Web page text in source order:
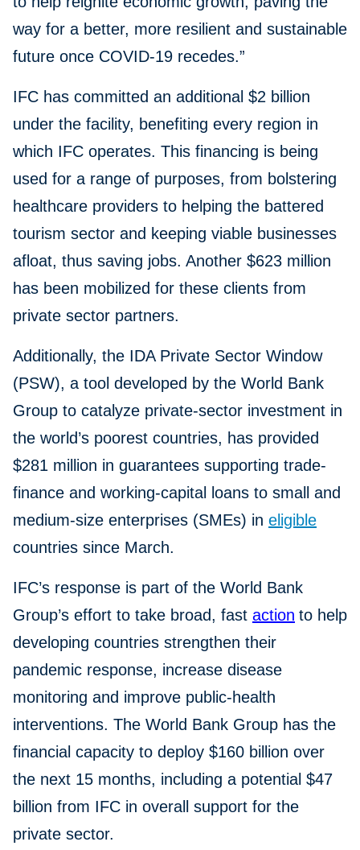
way for a better, more resilient and sustainable
future once COVID-19 recedes.”
IFC has committed an additional $2 billion
under the facility, benefiting every region in
which IFC operates. This financing is being
used for a range of purposes, from bolstering
healthcare providers to helping the battered
tourism sector and keeping viable businesses
afloat, thus saving jobs. Another $623 million
has been mobilized for these clients from
private sector partners.
Additionally, the IDA Private Sector Window
(PSW), a tool developed by the World Bank
Group to catalyze private-sector investment in
the world’s poorest countries, has provided
$281 million in guarantees supporting trade-
finance and working-capital loans to small and
medium-size enterprises (SMEs) in eligible
countries since March.
IFC’s response is part of the World Bank
Group’s effort to take broad, fast action to help
developing countries strengthen their
pandemic response, increase disease
monitoring and improve public-health
interventions. The World Bank Group has the
financial capacity to deploy $160 billion over
the next 15 months, including a potential $47
billion from IFC in overall support for the
private sector.